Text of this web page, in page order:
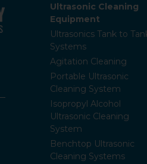
Ultrasonic Cleaning
Equipment
Ultrasonics Tank to
Systems
Agitation Cleaning
Portable Ultrasonic
Cleaning System
Isopropyl Alcohol
Ultrasonic Cleaning
System
Benchtop Ultrasonic
Cleaning Systems